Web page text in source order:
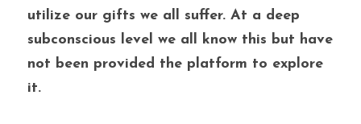
utilize our gifts we all suffer. At a deep
subconscious level we all know this but have
not been provided the platform to explore
it.